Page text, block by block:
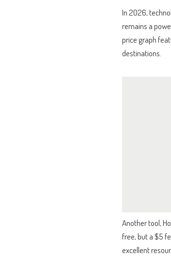
In 2026,
remains a
price graph
destinations.
Another tool,
free, but a $5
excellent